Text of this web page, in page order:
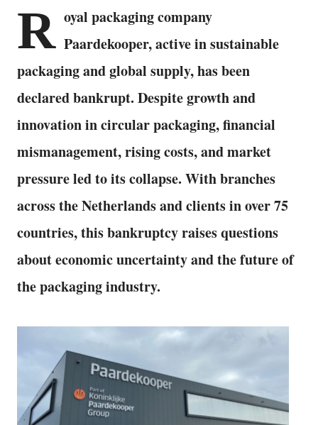
R oyal packaging company
Paardekooper, active in sustainable
packaging and global supply, has been
declared bankrupt. Despite growth and
innovation in circular packaging, financial
mismanagement, rising costs, and market
pressure led to its collapse. With branches
across the Netherlands and clients in over 75
countries, this bankruptcy raises questions
about economic uncertainty and the future of
the packaging industry.